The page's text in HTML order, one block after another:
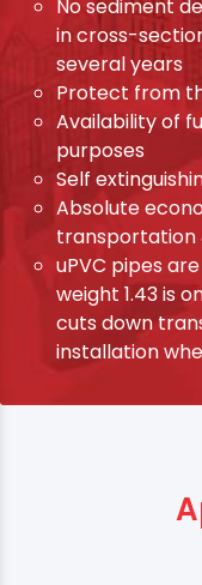
No sediment
in cross-
several years
Protect from
Availability of
purposes
Self
Absolute
transportation
uPVC pipes
weight 1.43 is
cuts down
installation